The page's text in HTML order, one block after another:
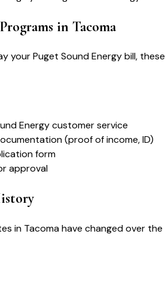
in Tacoma
yourPuget Sound Energybill, these
Energy customer service
(proof of income, ID)
form
approval
in Tacomahave changed over the